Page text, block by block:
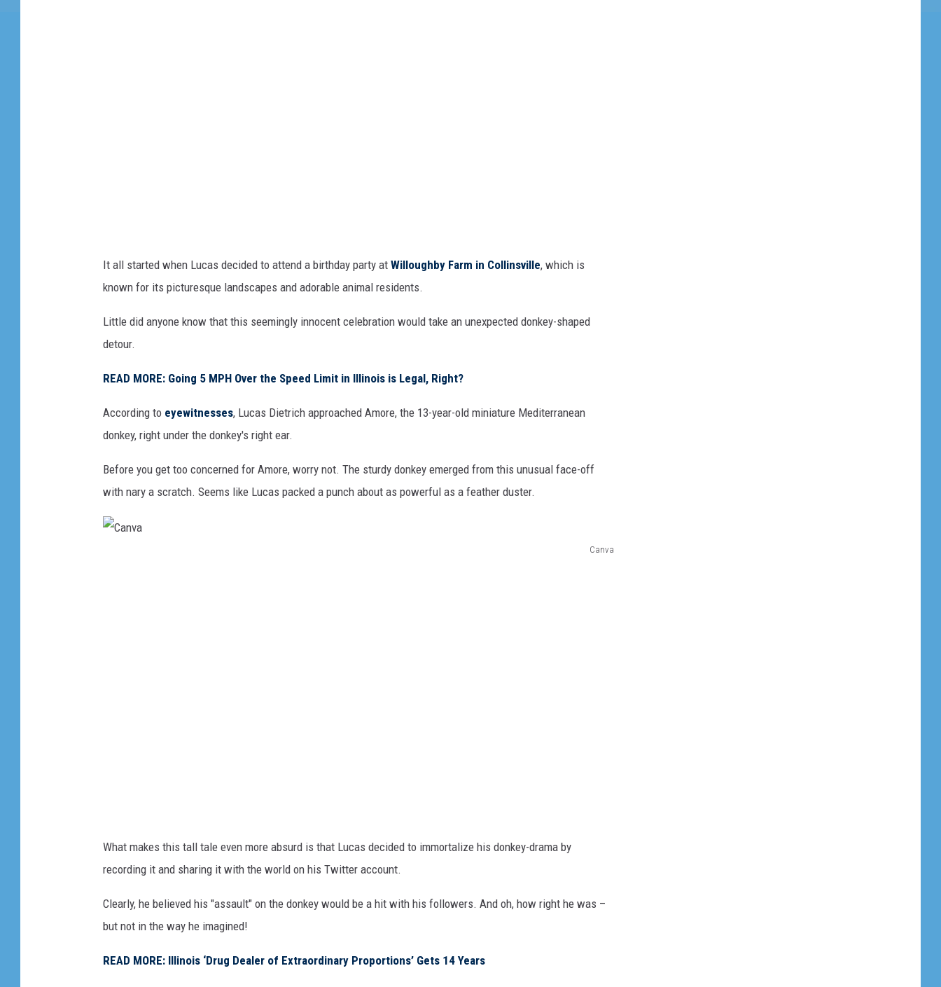
It all started when Lucas decided to attend a birthday party at Willoughby Farm in Collinsville, which is
known for its picturesque landscapes and adorable animal residents.
Little did anyone know that this seemingly innocent celebration would take an unexpected donkey-shaped
detour.
READ MORE: Going 5 MPH Over the Speed Limit in Illinois is Legal, Right?
According to eyewitnesses, Lucas Dietrich approached Amore, the 13-year-old miniature Mediterranean
donkey, right under the donkey's right ear.
Before you get too concerned for Amore, worry not. The sturdy donkey emerged from this unusual face-off
with nary a scratch. Seems like Lucas packed a punch about as powerful as a feather duster.
Canva
What makes this tall tale even more absurd is that Lucas decided to immortalize his donkey-drama by
recording it and sharing it with the world on his Twitter account.
Clearly, he believed his "assault" on the donkey would be a hit with his followers. And oh, how right he was –
but not in the way he imagined!
READ MORE: Illinois ‘Drug Dealer of Extraordinary Proportions’ Gets 14 Years